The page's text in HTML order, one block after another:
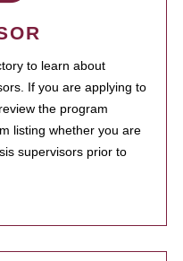
to learn about
If you are applying to
the program
listing whether you are
supervisors prior to